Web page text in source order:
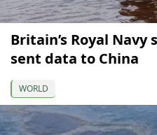
Britain’s Royal Navy
sent data to China
WORLD